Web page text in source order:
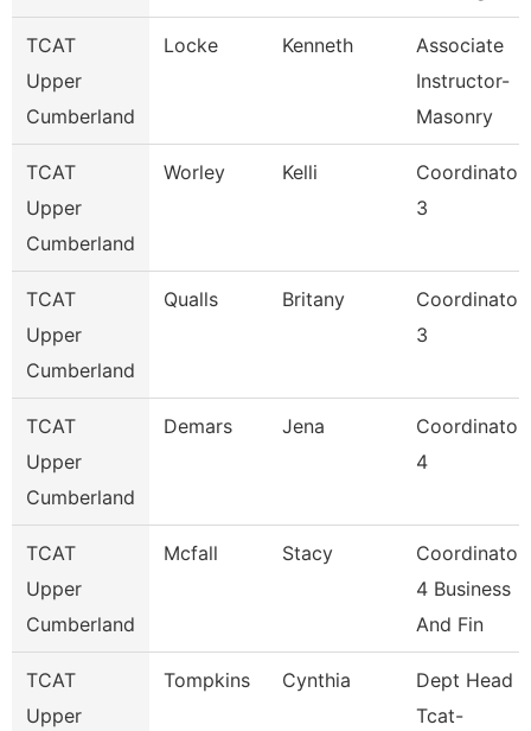
TCAT
Upper
Cumberland
Locke Kenneth
Associate
Instructor-
Masonry
TCAT
Upper
Cumberland
Worley Kelli
Coordinator
3
TCAT
Upper
Cumberland
Qualls Britany
Coordinator
3
TCAT
Upper
Cumberland
Demars Jena
Coordinator
4
TCAT
Upper
Cumberland
Mcfall Stacy
Coordinator
4 Business
And Fin
TCAT
Upper
Tompkins Cynthia
Dept Head
Tcat-